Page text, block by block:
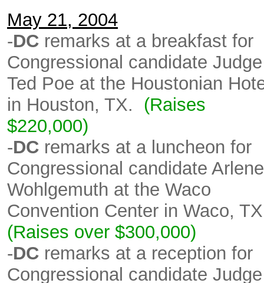
May 21, 2004
-DC remarks at a breakfast for
Congressional candidate Judge
Ted Poe at the Houstonian
in Houston, TX.
(Raises
$220,000)
-DC remarks at a luncheon for
Congressional candidate Arlene
Wohlgemuth at the Waco
Convention Center in Waco,
(Raises over $300,000)
-DC remarks at a reception for
Congressional candidate Judge